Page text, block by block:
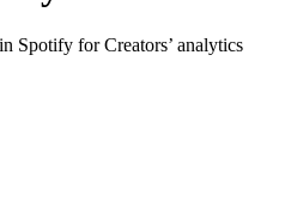
Spotify for Creators’ analytics